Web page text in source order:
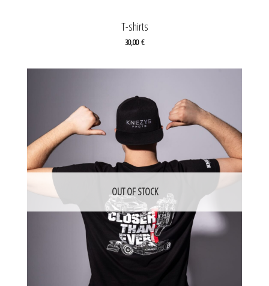
T-shirts
30,00€
OUT OF STOCK